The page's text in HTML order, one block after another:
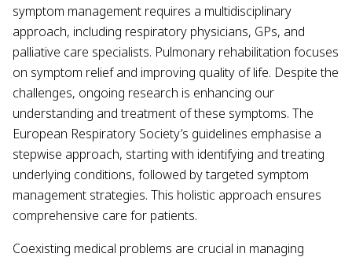
symptom management requires a multidisciplinary
approach, including respiratory physicians, GPs, and
palliative care specialists. Pulmonary rehabilitation focuses
on symptom relief and improving quality of life. Despite the
challenges, ongoing research is enhancing our
understanding and treatment of these symptoms. The
European Respiratory Society’s guidelines emphasise a
stepwise approach, starting with identifying and treating
underlying conditions, followed by targeted symptom
management strategies. This holistic approach ensures
comprehensive care for patients.
Coexisting medical problems are crucial in managing